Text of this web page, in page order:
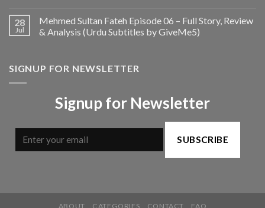
28
Jul
Mehmed Sultan Fateh Episode 06 – Full Story, Review
& Analysis (Urdu Subtitles by GiveMe5)
SIGNUP FOR NEWSLETTER
Signup for Newsletter
SUBSCRIBE
ABOUT CATEGORIES CONTACT FAQ